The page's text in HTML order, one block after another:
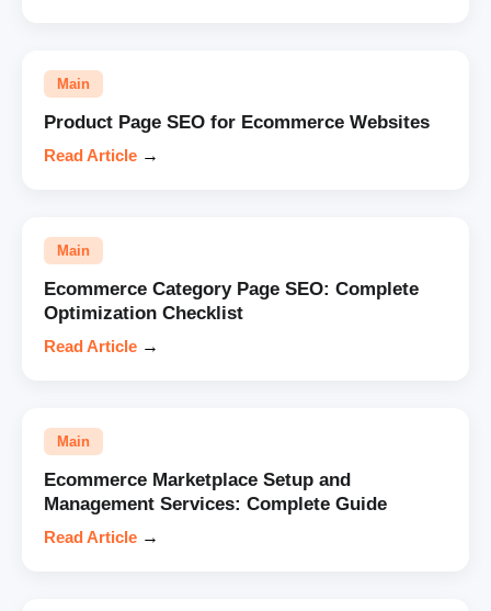
Main
Product Page SEO for Ecommerce Websites
Read Article →
Main
Ecommerce Category Page SEO: Complete
Optimization Checklist
Read Article →
Main
Ecommerce Marketplace Setup and
Management Services: Complete Guide
Read Article →